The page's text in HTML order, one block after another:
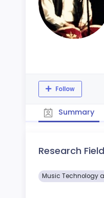
Follow
Summary
Research
Music Technology